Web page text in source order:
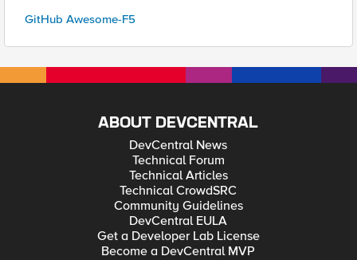
GitHub Awesome-F5
ABOUT DEVCENTRAL
DevCentral News
Technical Forum
Technical Articles
Technical CrowdSRC
Community Guidelines
DevCentral EULA
Get a Developer Lab License
Become a DevCentral MVP